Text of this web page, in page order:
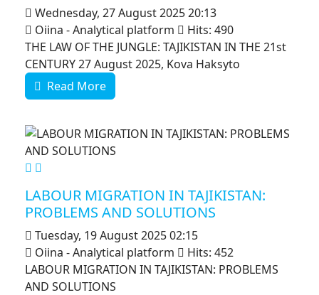
Wednesday, 27 August 2025 20:13
Oiina - Analytical platform
Hits: 490
THE LAW OF THE JUNGLE: TAJIKISTAN IN THE 21st
CENTURY 27 August 2025, Kova Haksyto
Read More
MOD_JTCS_VIEW_ARTICLE_LINK
LABOUR MIGRATION IN TAJIKISTAN:
PROBLEMS AND SOLUTIONS
Tuesday, 19 August 2025 02:15
Oiina - Analytical platform
Hits: 452
LABOUR MIGRATION IN TAJIKISTAN: PROBLEMS
AND SOLUTIONS